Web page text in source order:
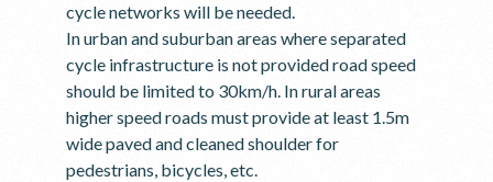
cycle networks will be needed.
In urban and suburban areas where separated
cycle infrastructure is not provided road speed
should be limited to 30km/h. In rural areas
higher speed roads must provide at least 1.5m
wide paved and cleaned shoulder for
pedestrians, bicycles, etc.